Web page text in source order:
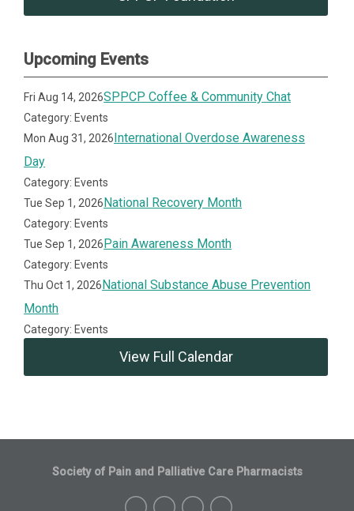
Upcoming Events
Fri Aug 14, 2026SPPCP Coffee & Community Chat
Category: Events
Mon Aug 31, 2026International Overdose Awareness
Day
Category: Events
Tue Sep 1, 2026National Recovery Month
Category: Events
Tue Sep 1, 2026Pain Awareness Month
Category: Events
Thu Oct 1, 2026National Substance Abuse Prevention
Month
Category: Events
View Full Calendar
Society of Pain and Palliative Care Pharmacists